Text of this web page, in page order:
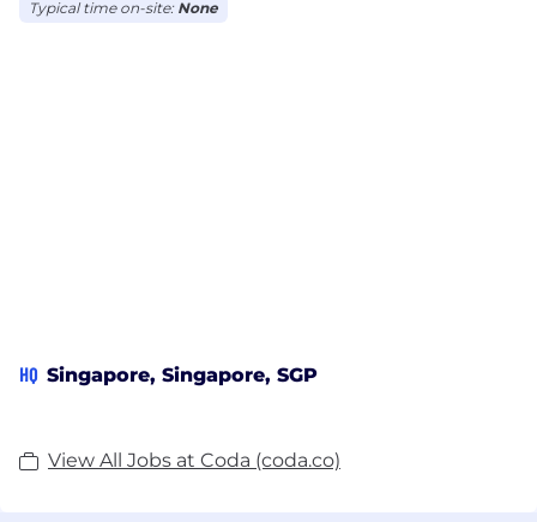
Typical time on-site: None
HQ Singapore, Singapore, SGP
View All Jobs at Coda (coda.co)